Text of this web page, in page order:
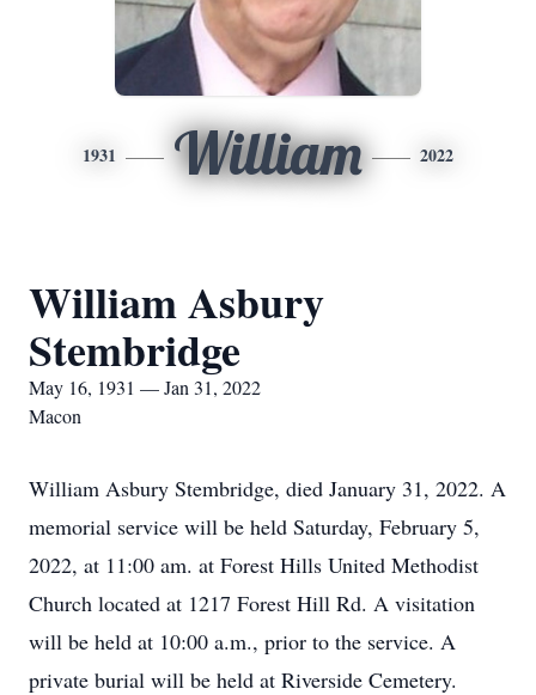
1931 William 2022
William Asbury
Stembridge
May 16, 1931 — Jan 31, 2022
Macon
William Asbury Stembridge, died January 31, 2022. A
memorial service will be held Saturday, February 5,
2022, at 11:00 am. at Forest Hills United Methodist
Church located at 1217 Forest Hill Rd. A visitation
will be held at 10:00 a.m., prior to the service. A
private burial will be held at Riverside Cemetery.